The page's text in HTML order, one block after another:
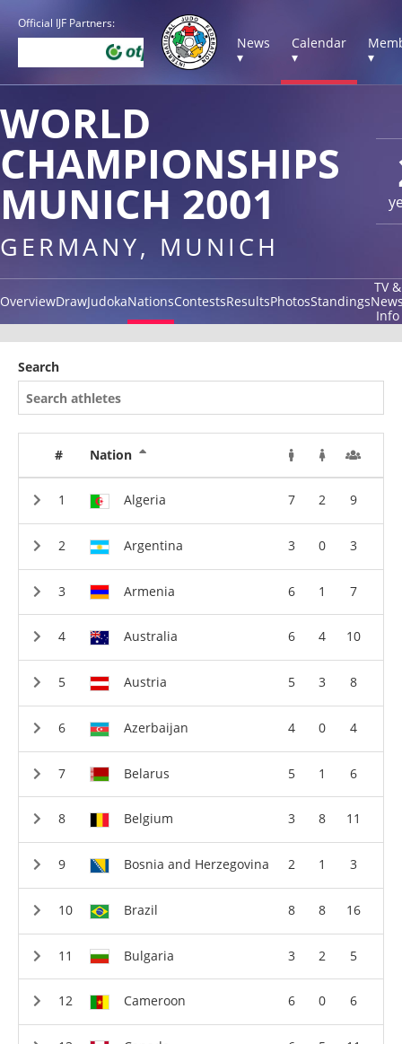
Official IJF Partners:
News
▾
Calendar
▾
▾
WORLD
CHAMPIONSHIPS
MUNICH 2001
GERMANY, MUNICH
OverviewDrawJudokaNationsContestsResultsPhotosStandings
TV &
Info
Search
# Nation
Algeria 7 2 9
Argentina 3 0 3
Armenia 6 1 7
Australia 6 4 10
Austria 5 3 8
Azerbaijan 4 0 4
Belarus 5 1 6
Belgium 3 8 11
Bosnia and Herzegovina 2 1 3
Brazil 8 8 16
Bulgaria 3 2 5
Cameroon 6 0 6